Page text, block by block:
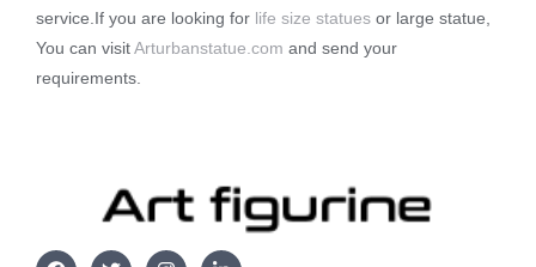
service.If you are looking for life size statues or large statue,
You can visit Arturbanstatue.com and send your
requirements.